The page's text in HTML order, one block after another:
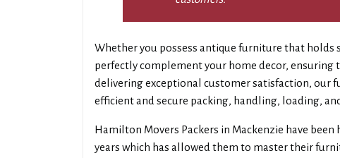
Whether you possess antique furniture that
perfectly complement your home decor, ensuring
delivering exceptional customer satisfaction, our
efficient and secure packing, handling, loading,
Hamilton Movers Packers in Mackenzie have
years which has allowed them to master their